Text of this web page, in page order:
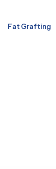
Fat Grafting